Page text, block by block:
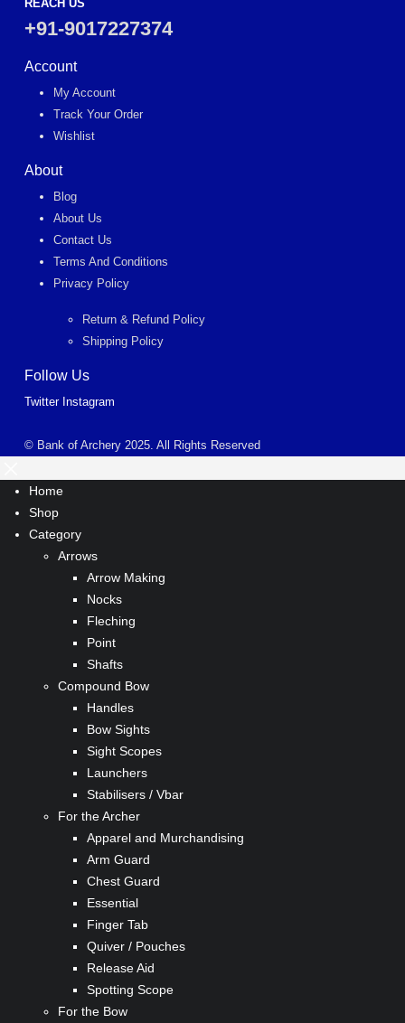
REACH US
+91-9017227374
Account
My Account
Track Your Order
Wishlist
About
Blog
About Us
Contact Us
Terms And Conditions
Privacy Policy
Return & Refund Policy
Shipping Policy
Follow Us
Twitter Instagram
© Bank of Archery 2025. All Rights Reserved
Home
Shop
Category
Arrows
Arrow Making
Nocks
Fleching
Point
Shafts
Compound Bow
Handles
Bow Sights
Sight Scopes
Launchers
Stabilisers / Vbar
For the Archer
Apparel and Murchandising
Arm Guard
Chest Guard
Essential
Finger Tab
Quiver / Pouches
Release Aid
Spotting Scope
For the Bow